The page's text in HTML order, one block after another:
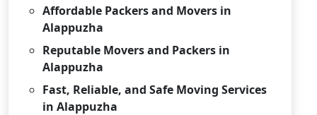
Affordable Packers and Movers in
Alappuzha
Reputable Movers and Packers in
Alappuzha
Fast, Reliable, and Safe Moving Services
in Alappuzha